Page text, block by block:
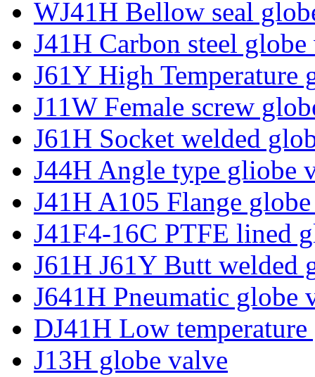
WJ41H Bellow seal
J41H Carbon steel
J61Y High Temperature
J11W Female screw
J61H Socket welded
J44H Angle type gliobe
J41H A105 Flange
J41F4-16C PTFE lined
J61H J61Y Butt welded
J641H Pneumatic globe
DJ41H Low
J13H globe valve